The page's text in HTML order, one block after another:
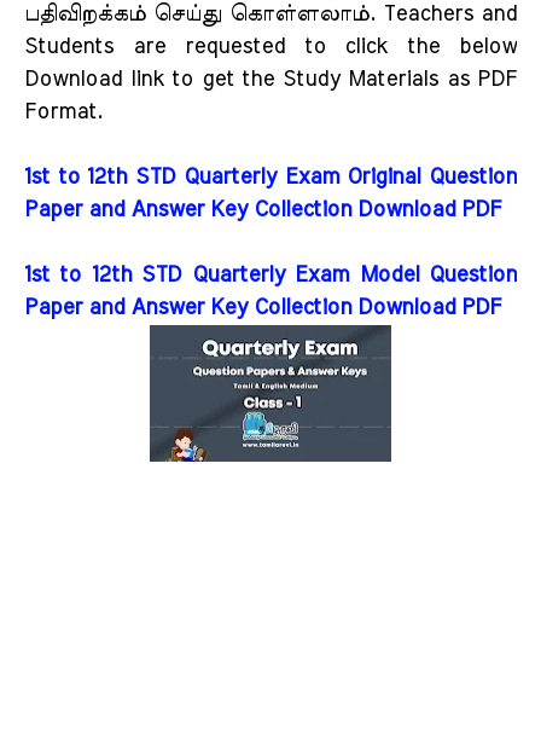
பதிவிறக்கம் செய்து கொள்ளலாம். Teachers and
Students are requested to click the below
Download link to get the Study Materials as PDF
Format.
1st to 12th STD Quarterly Exam Original Question
Paper and Answer Key Collection Download PDF
1st to 12th STD Quarterly Exam Model Question
Paper and Answer Key Collection Download PDF